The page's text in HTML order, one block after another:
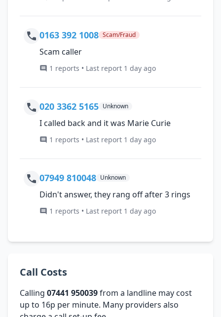
0163 392 1008 Scam/Fraud
Scam caller
1 reports • Last report 1 day ago
020 3362 5165 Unknown
I called back and it was Marie Curie
1 reports • Last report 1 day ago
07949 810048 Unknown
Didn't answer, they rang off after 3 rings
1 reports • Last report 1 day ago
Call Costs
Calling 07441 950039from a landline may cost
up to 16p per minute. Many providers also